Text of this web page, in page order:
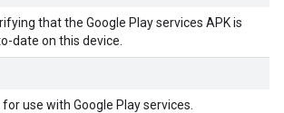
that the Google Play services APK is
date on this device.
use with Google Play services.